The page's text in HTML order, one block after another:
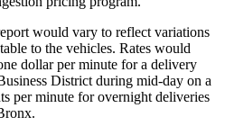
would vary to reflect variations
to the vehicles. Rates would
dollar per minute for a delivery
District during mid-day on a
per minute for overnight deliveries